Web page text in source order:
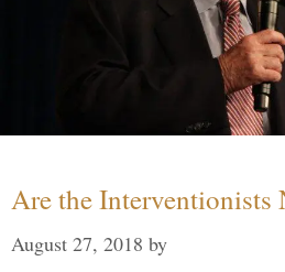
Are the Interventionists
August 27, 2018 by